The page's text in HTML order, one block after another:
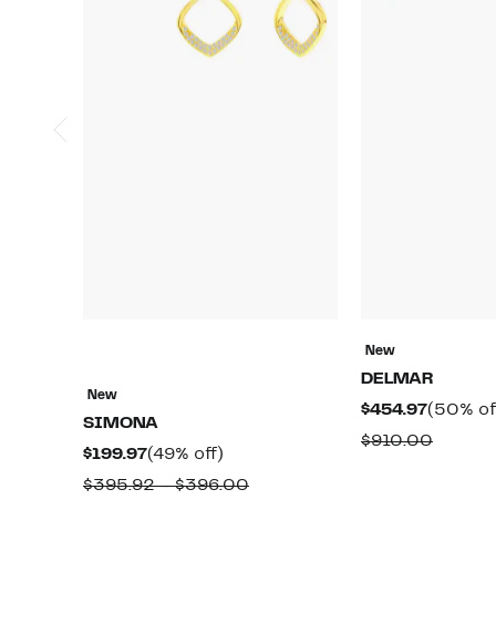
New
SIMONA
$199.97Current
Price
(49% off)
off.
$395.92 – $396.00Comparable
New
DELMAR
$454.97Current
Price
(50%
$910.00